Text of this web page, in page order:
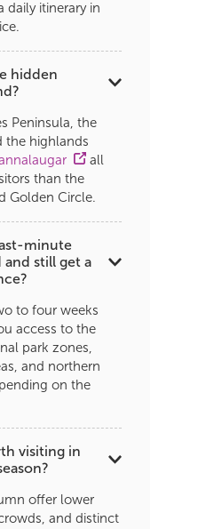
daily itinerary in
hidden
Peninsula, the
the highlands
all
than the
Golden Circle.
minute
still get a
to four weeks
access to the
park zones,
and northern
on the
visiting in
offer lower
and distinct